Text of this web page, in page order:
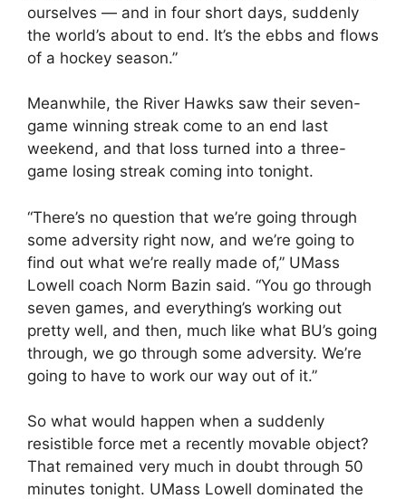
ourselves — and in four short days, suddenly
the world’s about to end. It’s the ebbs and flows
of a hockey season.”
Meanwhile, the River Hawks saw their seven-
game winning streak come to an end last
weekend, and that loss turned into a three-
game losing streak coming into tonight.
“There’s no question that we’re going through
some adversity right now, and we’re going to
find out what we’re really made of,” UMass
Lowell coach Norm Bazin said. “You go through
seven games, and everything’s working out
pretty well, and then, much like what BU’s going
through, we go through some adversity. We’re
going to have to work our way out of it.”
So what would happen when a suddenly
resistible force met a recently movable object?
That remained very much in doubt through 50
minutes tonight. UMass Lowell dominated the